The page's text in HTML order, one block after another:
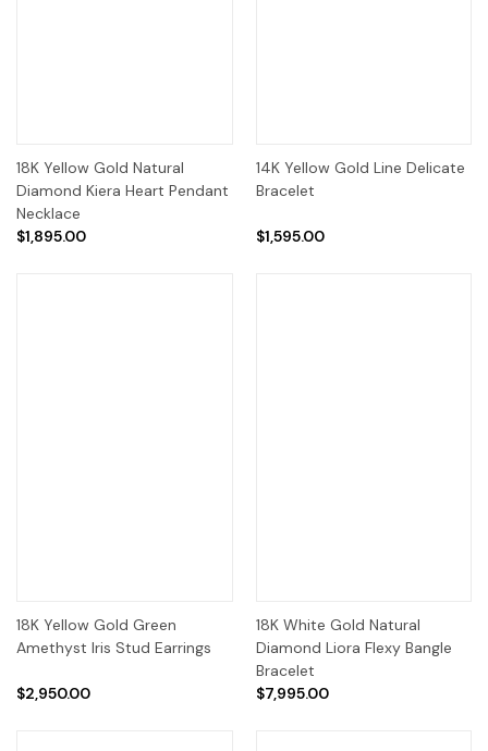
18K Yellow Gold Natural
Diamond Kiera Heart Pendant
Necklace
$1,895.00
14K Yellow Gold Line Delicate
Bracelet
$1,595.00
18K Yellow Gold Green
Amethyst Iris Stud Earrings
$2,950.00
18K White Gold Natural
Diamond Liora Flexy Bangle
Bracelet
$7,995.00